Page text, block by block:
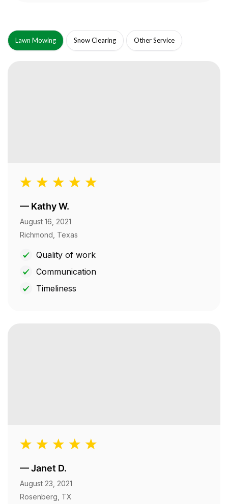
Lawn Mowing Snow Clearing Other Service
— Kathy W.
August 16, 2021
Richmond, Texas
Quality of work
Communication
Timeliness
—Janet D.
August 23, 2021
Rosenberg, TX